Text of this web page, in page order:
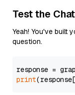
Test the
Yeah! You've built
question.
response =
print(response[